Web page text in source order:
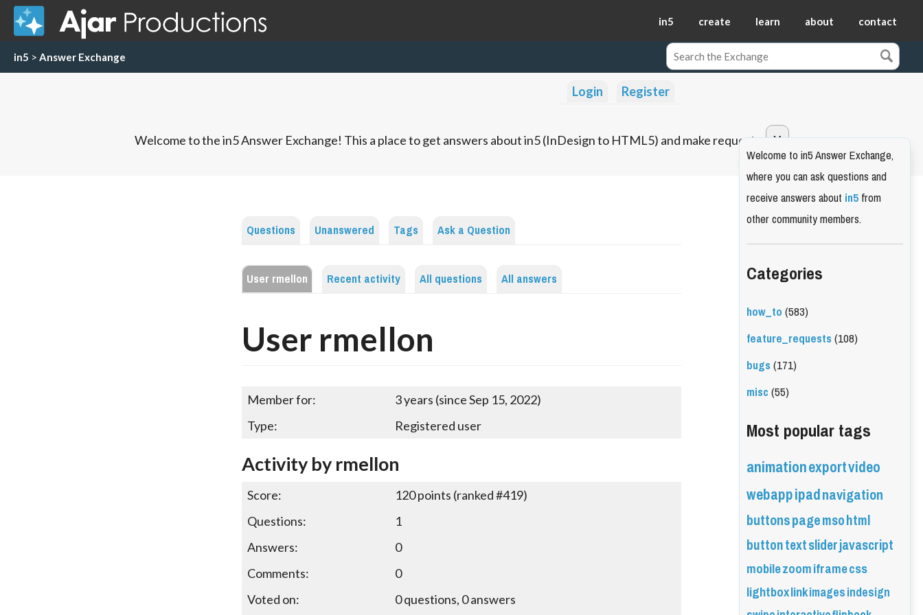
in5 create learn about contact
in5 > Answer Exchange
Login Register
Welcome to the in5 Answer Exchange! This a place to get answers about in5 (InDesign to HTML5) and make requests.
Questions Unanswered Tags Ask a Question
User rmellon Recent activity All questions All answers
User rmellon
Member for:
3 years (since Sep 15, 2022)
Type:
Registered user
Activity by rmellon
Score: 120points (ranked #419)
Questions:
1
Answers:
0
Comments:
0
Voted on:
0questions, 0answers
Welcome to in5 Answer Exchange,
where you can ask questions and
receive answers aboutin5from
other community members.
Categories
how_to(583)
feature_requests(108)
bugs(171)
misc(55)
Most popular tags
animationexportvideo
webappipadnavigation
buttonspagemsohtml
buttontextsliderjavascript
mobilezoomiframecss
lightboxlinkimagesindesign